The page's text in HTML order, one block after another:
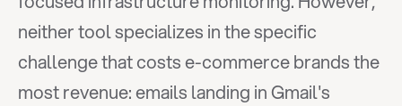
neither tool specializes in the specific
challenge that costs e-commerce brands the
most revenue: emails landing in Gmail's